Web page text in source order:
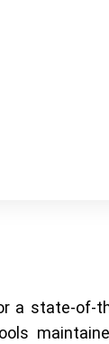
a state-